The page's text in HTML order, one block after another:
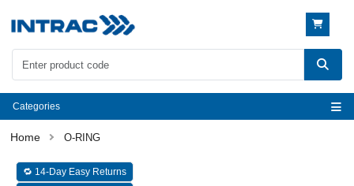
Categories
O-RING
🔁 14-Day Easy Returns